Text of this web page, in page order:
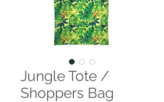
Jungle Tote /
Shoppers Bag